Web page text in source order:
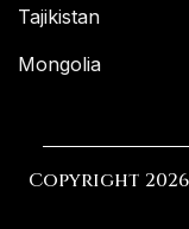
Tajikistan
Mongolia
Copyright